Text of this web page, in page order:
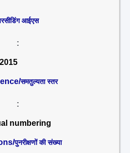
आईएस
:
समतुल्यता स्तर
:
numbering
पुनरीक्षणों की संख्या